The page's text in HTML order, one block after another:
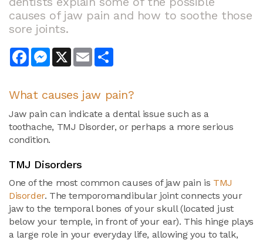
causes of jaw pain and how to soothe those
sore joints.
FacebookMessenger
X Email
What causes jaw pain?
Jaw pain can indicate a dental issue such as a
toothache, TMJ Disorder, or perhaps a more serious
condition.
TMJ Disorders
One of the most common causes of jaw pain is TMJ
Disorder. The temporomandibular joint connects your
jaw to the temporal bones of your skull (located just
below your temple, in front of your ear). This hinge plays
a large role in your everyday life, allowing you to talk,